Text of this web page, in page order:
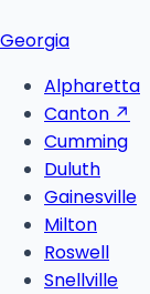
Georgia
Alpharetta
Canton ↗
Cumming
Duluth
Gainesville
Milton
Roswell
Snellville